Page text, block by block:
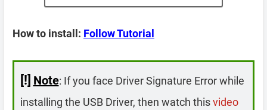
How to install: Follow Tutorial
[!] Note: If you face Driver Signature Error while
installing the USB Driver, then watch thisvideo